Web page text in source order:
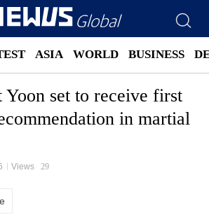
ASIA WORLD BUSINESS
Yoon set to receive first
in martial
Views 29